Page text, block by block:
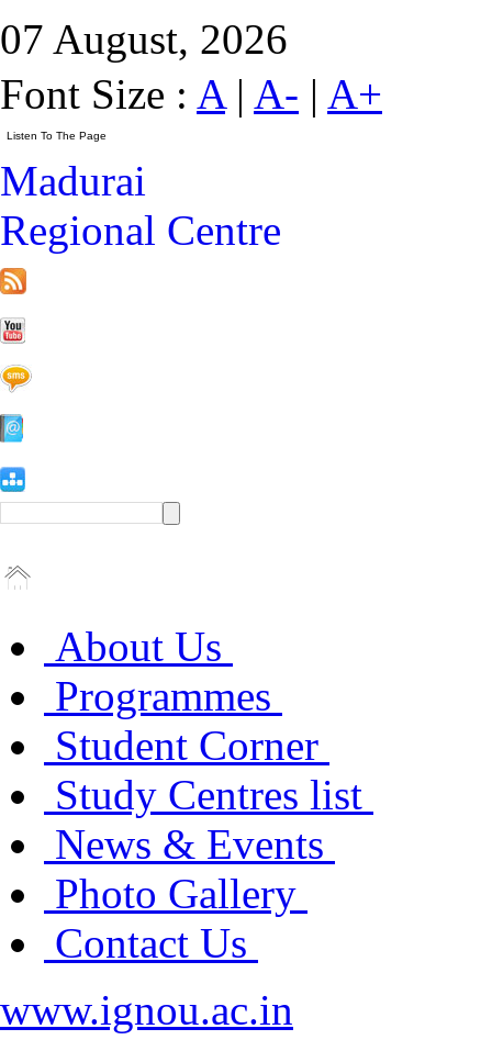
07 August, 2026
Font Size : A| A- | A+
Madurai
Regional Centre
About Us
Programmes
Student Corner
Study Centres list
News & Events
Photo Gallery
Contact Us
www.ignou.ac.in